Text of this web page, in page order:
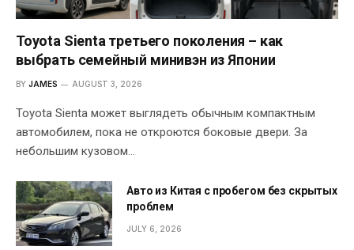
Toyota Sienta третьего поколения – как
выбрать семейный минивэн из Японии
BY JAMES AUGUST 3, 2026
Toyota Sienta может выглядеть обычным компактным
автомобилем, пока не откроются боковые двери. За
небольшим кузовом…
Авто из Китая с пробегом без скрытых
проблем
JULY 6, 2026